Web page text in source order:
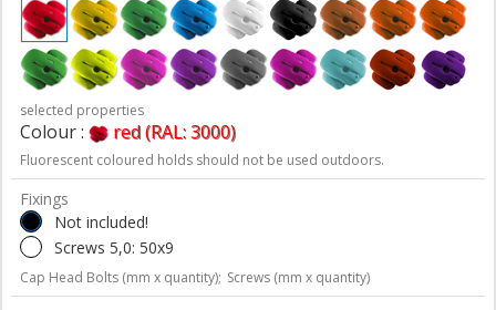
selected properties
Colour : red (RAL: 3000)
Fluorescent coloured holds should not be used outdoors.
Fixings
Not included!
Screws 5,0: 50x9
Cap Head Bolts (mm x quantity); Screws (mm x quantity)